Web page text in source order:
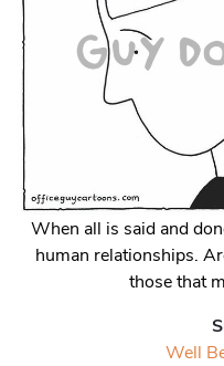
When all is said and
human relationships.
those that
Well